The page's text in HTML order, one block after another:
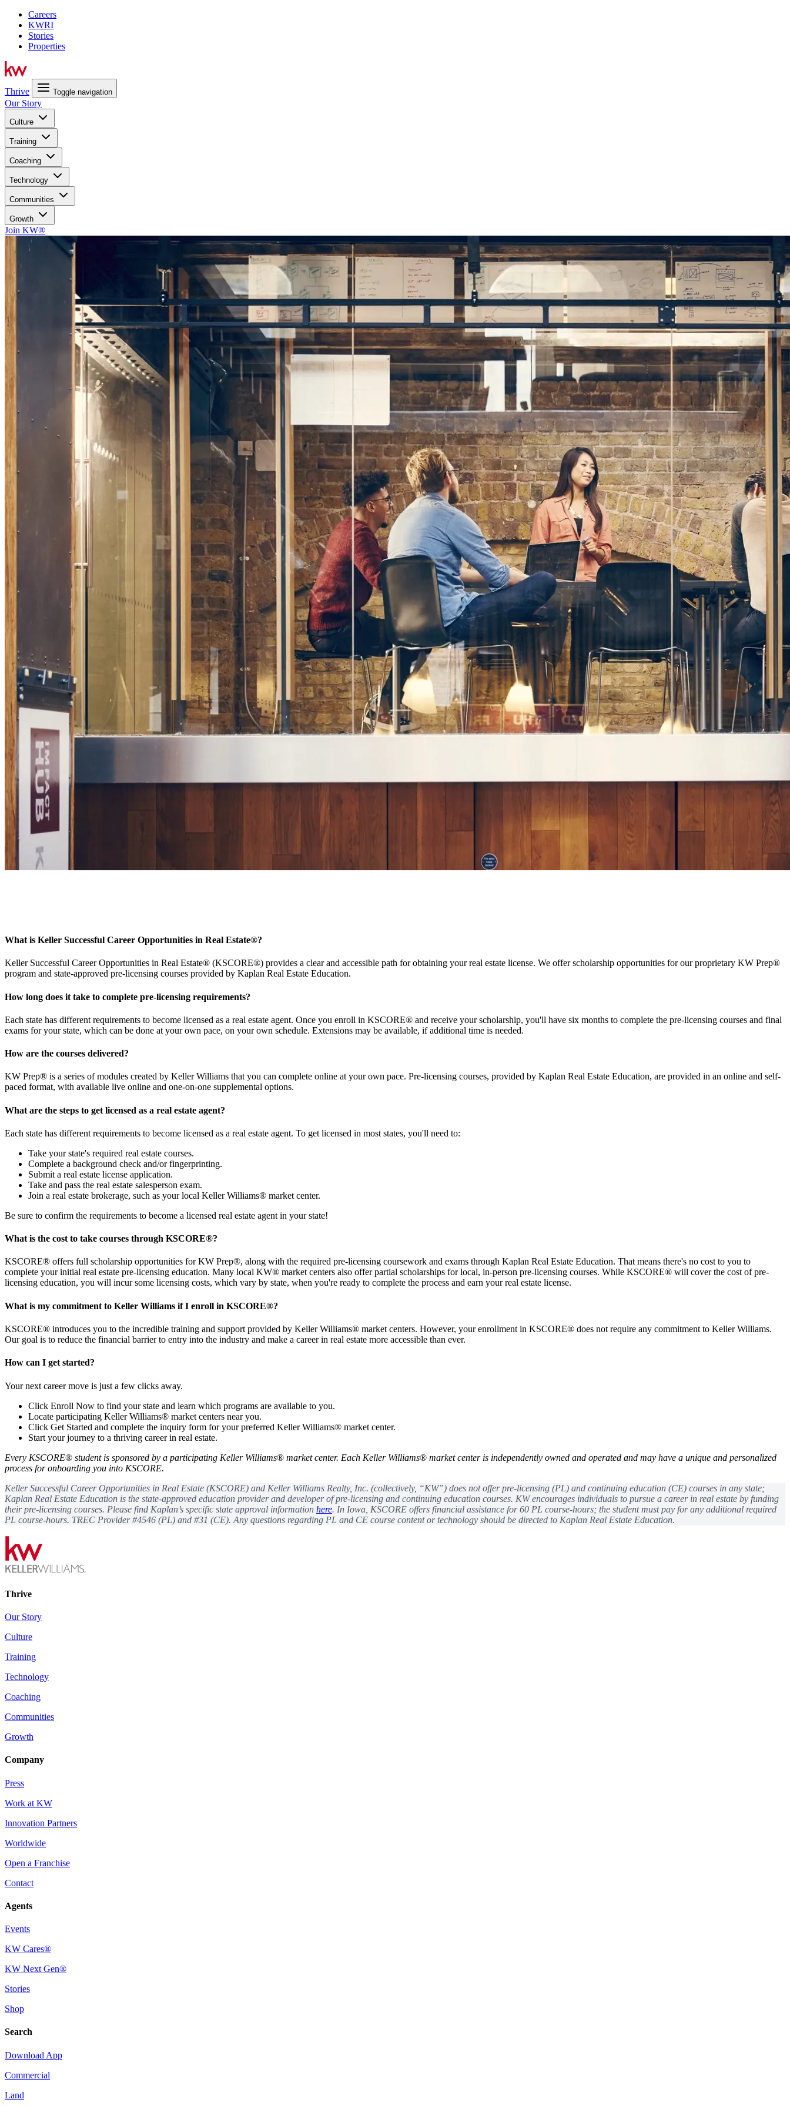
Careers
KWRI
Stories
Properties
Thrive Toggle navigation
Our Story
Culture
Training
Coaching
Technology
Communities
Growth
Join KW®
What is Keller Successful Career Opportunities in Real Estate®?
Keller Successful Career Opportunities in Real Estate® (KSCORE®) provides a clear and accessible path for obtaining your real estate license. We offer scholarship opportunities for our proprietary KW Prep®
program and state-approved pre-licensing courses provided by Kaplan Real Estate Education.
How long does it take to complete pre-licensing requirements?
Each state has different requirements to become licensed as a real estate agent. Once you enroll in KSCORE® and receive your scholarship, you'll have six months to complete the pre-licensing courses and final
exams for your state, which can be done at your own pace, on your own schedule. Extensions may be available, if additional time is needed.
How are the courses delivered?
KW Prep® is a series of modules created by Keller Williams that you can complete online at your own pace. Pre-licensing courses, provided by Kaplan Real Estate Education, are provided in an online and self-
paced format, with available live online and one-on-one supplemental options.
What are the steps to get licensed as a real estate agent?
Each state has different requirements to become licensed as a real estate agent. To get licensed in most states, you'll need to:
Take your state's required real estate courses.
Complete a background check and/or fingerprinting.
Submit a real estate license application.
Take and pass the real estate salesperson exam.
Join a real estate brokerage, such as your local Keller Williams® market center.
Be sure to confirm the requirements to become a licensed real estate agent in your state!
What is the cost to take courses through KSCORE®?
KSCORE® offers full scholarship opportunities for KW Prep®, along with the required pre-licensing coursework and exams through Kaplan Real Estate Education. That means there's no cost to you to
complete your initial real estate pre-licensing education. Many local KW® market centers also offer partial scholarships for local, in-person pre-licensing courses. While KSCORE® will cover the cost of pre-
licensing education, you will incur some licensing costs, which vary by state, when you're ready to complete the process and earn your real estate license.
What is my commitment to Keller Williams if I enroll in KSCORE®?
KSCORE® introduces you to the incredible training and support provided by Keller Williams® market centers. However, your enrollment in KSCORE® does not require any commitment to Keller Williams.
Our goal is to reduce the financial barrier to entry into the industry and make a career in real estate more accessible than ever.
How can I get started?
Your next career move is just a few clicks away.
Click Enroll Now to find your state and learn which programs are available to you.
Locate participating Keller Williams® market centers near you.
Click Get Started and complete the inquiry form for your preferred Keller Williams® market center.
Start your journey to a thriving career in real estate.
Every KSCORE® student is sponsored by a participating Keller Williams® market center. Each Keller Williams® market center is independently owned and operated and may have a unique and personalized
process for onboarding you into KSCORE.
Keller Successful Career Opportunities in Real Estate (KSCORE) and Keller Williams Realty, Inc. (collectively, “KW”) does not offer pre-licensing (PL) and continuing education (CE) courses in any state;
Kaplan Real Estate Education is the state-approved education provider and developer of pre-licensing and continuing education courses. KW encourages individuals to pursue a career in real estate by funding
their pre-licensing courses. Please find Kaplan’s specific state approval information here. In Iowa, KSCORE offers financial assistance for 60 PL course-hours; the student must pay for any additional required
PL course-hours. TREC Provider #4546 (PL) and #31 (CE). Any questions regarding PL and CE course content or technology should be directed to Kaplan Real Estate Education.
Thrive
Our Story
Culture
Training
Technology
Coaching
Communities
Growth
Company
Press
Work at KW
Innovation Partners
Worldwide
Open a Franchise
Contact
Agents
Events
KW Cares®
KW Next Gen®
Stories
Shop
Search
Download App
Commercial
Land